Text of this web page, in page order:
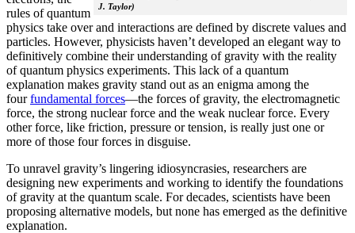
J. Taylor)
rules of quantum
physics take over and interactions are defined by discrete values and
particles. However, physicists haven’t developed an elegant way to
definitively combine their understanding of gravity with the reality
of quantum physics experiments. This lack of a quantum
explanation makes gravity stand out as an enigma among the
fourfundamental forces­—the forces of gravity, the electromagnetic
force, the strong nuclear force and the weak nuclear force. Every
other force, like friction, pressure or tension, is really just one or
more of those four forces in disguise.
To unravel gravity’s lingering idiosyncrasies, researchers are
designing new experiments and working to identify the foundations
of gravity at the quantum scale. For decades, scientists have been
proposing alternative models, but none has emerged as the definitive
explanation.